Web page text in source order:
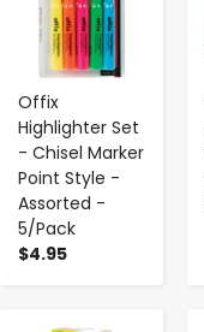
Offix
Highlighter Set
- Chisel Marker
Point Style -
Assorted -
5/Pack
$4.95